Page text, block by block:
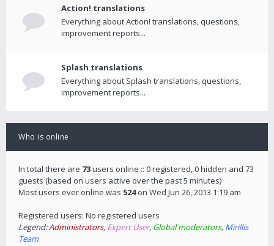
Action! translations
Everything about Action! translations, questions,
improvement reports...
Splash translations
Everything about Splash translations, questions,
improvement reports...
Who is online
In total there are 73users online :: 0 registered, 0 hidden and 73
guests (based on users active over the past 5 minutes)
Most users ever online was 524on Wed Jun 26, 2013 1:19 am
Registered users: No registered users
Legend:Administrators, Expert User, Global moderators, Mirillis
Team